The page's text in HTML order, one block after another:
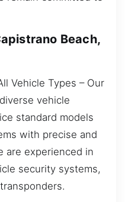
Beach,
Vehicle Types – Our
vehicle
standard models
with precise and
are experienced in
security systems,